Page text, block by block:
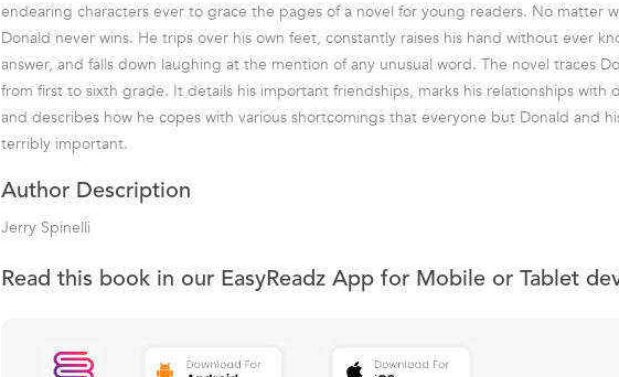
endearing characters ever to grace the pages of a novel for young readers. No matter
Donald never wins. He trips over his own feet, constantly raises his hand without ever
answer, and falls down laughing at the mention of any unusual word. The novel traces
from first to sixth grade. It details his important friendships, marks his relationships with
and describes how he copes with various shortcomings that everyone but Donald and
terribly important.
Author Description
Jerry Spinelli
Read this book in our EasyReadz App for Mobile or Tablet